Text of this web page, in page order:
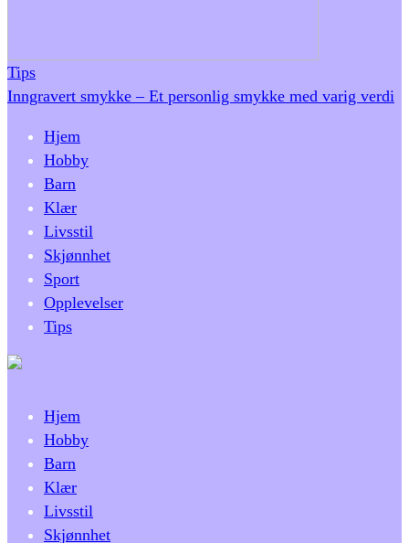
Tips
Inngravert smykke – Et personlig smykke med varig verdi
Hjem
Hobby
Barn
Klær
Livsstil
Skjønnhet
Sport
Opplevelser
Tips
Hjem
Hobby
Barn
Klær
Livsstil
Skjønnhet